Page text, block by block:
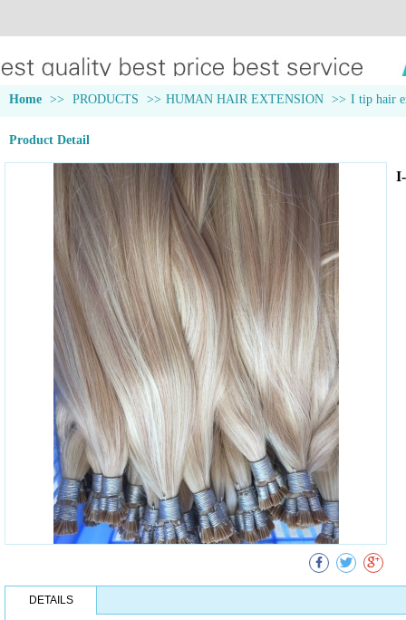
Home >> PRODUCTS >> HUMAN HAIR EXTENSION >> I tip hair
Product Detail
DETAILS